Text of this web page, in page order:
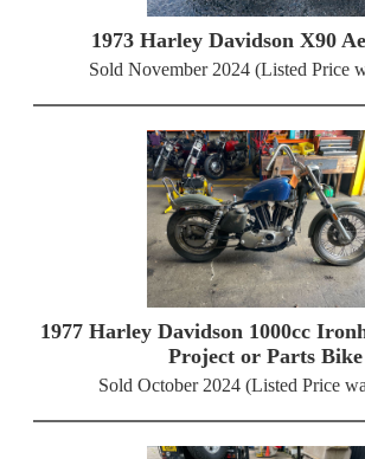
1973 Harley Davidson X90
Sold November 2024 (Listed Price
1977 Harley Davidson 1000cc
Project or Parts Bike
Sold October 2024 (Listed Price